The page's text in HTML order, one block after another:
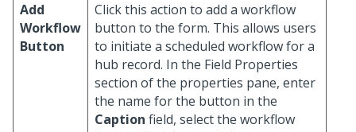
Add
Workflow
Button
Click this action to add a workflow
button to the form. This allows users
to initiate a scheduled workflow for a
hub record. In the Field Properties
section of the properties pane, enter
the name for the button in the
Caption field, select the workflow